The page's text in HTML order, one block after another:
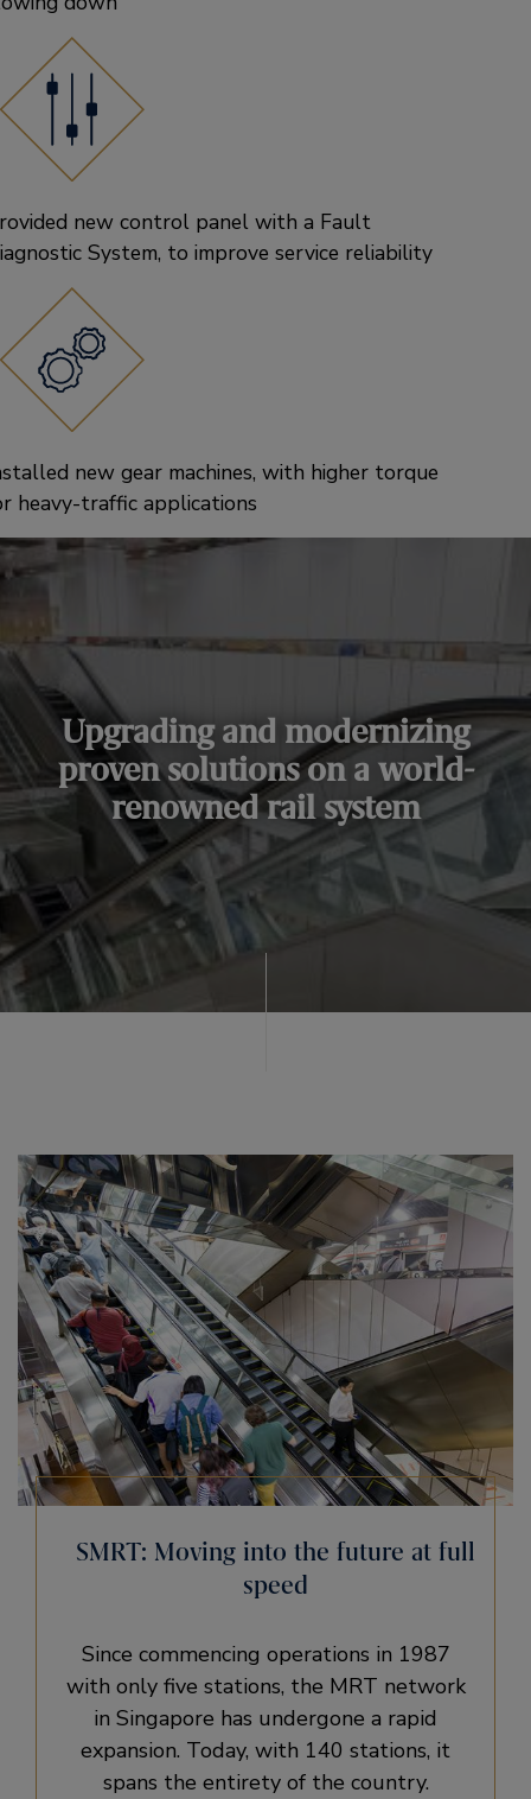
new control panel with a Fault
System, to improve service reliability
new gear machines, with higher torque
heavy-traffic applications
Upgrading and modernizing
proven solutions on a world-
renowned rail system
SMRT: Moving into the future at full
speed
Since commencing operations in 1987
with only five stations, the MRT network
in Singapore has undergone a rapid
expansion. Today, with 140 stations, it
spans the entirety of the country.